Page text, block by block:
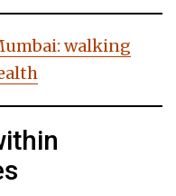
walking